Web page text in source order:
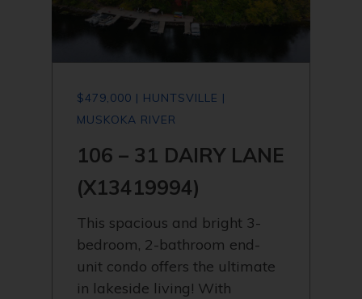
$479,000 | HUNTSVILLE |
MUSKOKA RIVER
106 – 31 DAIRY LANE
(X13419994)
This spacious and bright 3-
bedroom, 2-bathroom end-
unit condo offers the ultimate
in lakeside living! With